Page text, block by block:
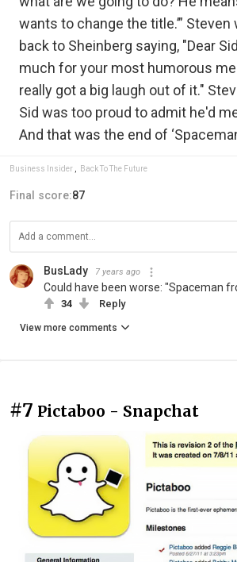
wants to change the title.’”
back to Sheinberg saying, "Dear
much for your most humorous
really got a big laugh out of it."
Sid was too proud to admit he'd
And that was the end of
Business Insider Back To The Future
Final score:87
BusLady 7 years ago
Could have been worse: "Spaceman
34 Reply
View more comments
#7 Pictaboo - Snapchat